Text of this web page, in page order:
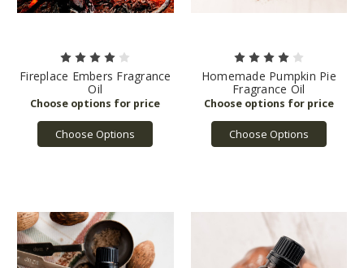
Fireplace Embers Fragrance
Oil
Choose Options
Homemade Pumpkin Pie
Fragrance Oil
Choose Options